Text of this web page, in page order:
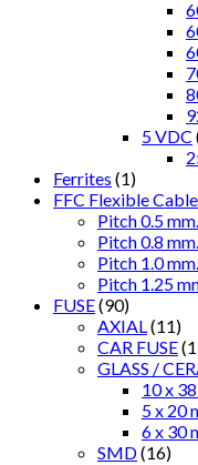
5 VDC
Ferrites (1)
FFC Flexible Cable
Pitch 0.5 mm.
Pitch 0.8 mm.
Pitch 1.0 mm.
Pitch 1.25
FUSE(90)
AXIAL (11)
CAR FUSE
GLASS /
10 x
5 x 20
6 x 30
SMD(16)